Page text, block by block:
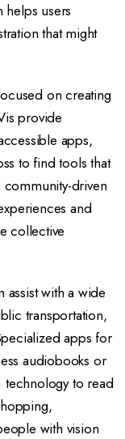
helps users
that might
on creating
provide
apps,
to find tools that
driven
and
collective
assist with a wide
transportation,
apps for
audiobooks or
technology to read
with vision